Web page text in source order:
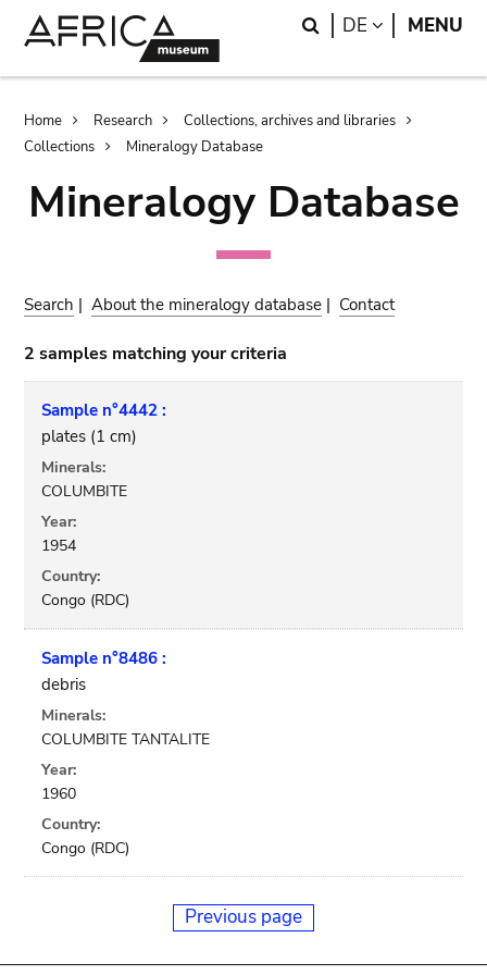
Search
DE LANGUAGE
MENU
Breadcrumb
Home Research
Collections, archives and libraries
Collections
Mineralogy Database
Mineralogy Database
Search |About the mineralogy database | Contact
2 samples matching your criteria
Sample n°4442 :
plates (1 cm)
Minerals:
COLUMBITE
Year:
1954
Country:
Congo (RDC)
Sample n°8486 :
debris
Minerals:
COLUMBITE TANTALITE
Year:
1960
Country:
Congo (RDC)
Previous page